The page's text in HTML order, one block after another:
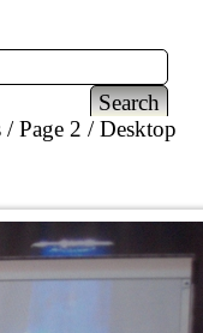
Page 2 Desktop